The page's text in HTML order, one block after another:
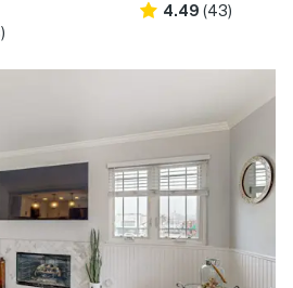
4.49 (43)